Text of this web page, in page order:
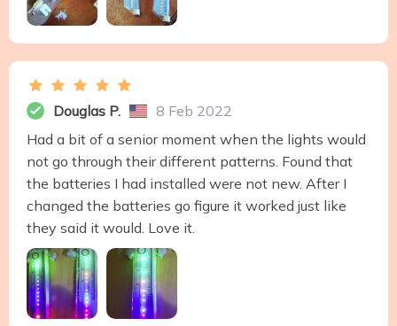
Douglas P.
8 Feb 2022
Had a bit of a senior moment when the lights would
not go through their different patterns. Found that
the batteries I had installed were not new. After I
changed the batteries go figure it worked just like
they said it would. Love it.